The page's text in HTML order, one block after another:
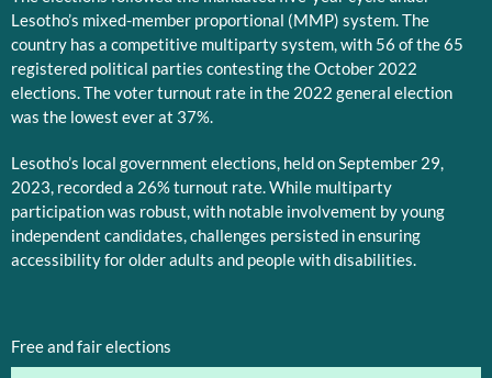
Lesotho’s mixed-member proportional (MMP) system. The
country has a competitive multiparty system, with 56 of the 65
registered political parties contesting the October 2022
elections. The voter turnout rate in the 2022 general election
was the lowest ever at 37%.
Lesotho’s local government elections, held on September 29,
2023, recorded a 26% turnout rate. While multiparty
participation was robust, with notable involvement by young
independent candidates, challenges persisted in ensuring
accessibility for older adults and people with disabilities.
Free and fair elections